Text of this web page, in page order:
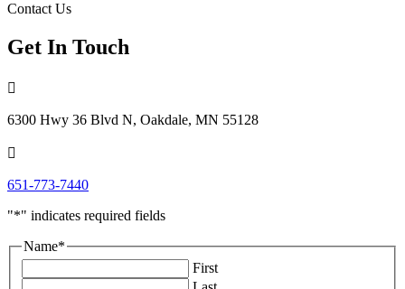
Contact Us
Get In Touch

6300 Hwy 36 Blvd N, Oakdale, MN 55128

651-773-7440
"*" indicates required fields
Name*
First